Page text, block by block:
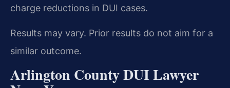
charge reductions in DUI cases.
Results may vary. Prior results do not aim for a
similar outcome.
Arlington County DUI Lawyer